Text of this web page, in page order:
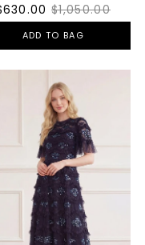
$1,050.00
ADD TO BAG